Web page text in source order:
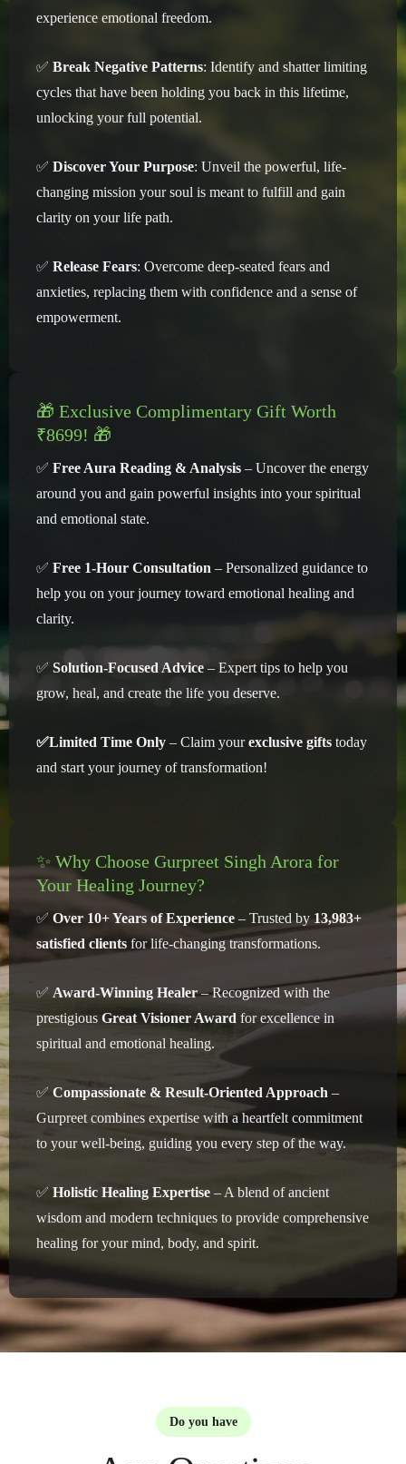
experience emotional freedom.
✅ Break Negative Patterns: Identify and shatter limiting
cycles that have been holding you back in this lifetime,
unlocking your full potential.
✅ Discover Your Purpose: Unveil the powerful, life-
changing mission your soul is meant to fulfill and gain
clarity on your life path.
✅ Release Fears: Overcome deep-seated fears and
anxieties, replacing them with confidence and a sense of
empowerment.
🎁 Exclusive Complimentary Gift Worth
₹8699! 🎁
✅ Free Aura Reading & Analysis – Uncover the energy
around you and gain powerful insights into your spiritual
and emotional state.
✅ Free 1-Hour Consultation – Personalized guidance to
help you on your journey toward emotional healing and
clarity.
✅ Solution-Focused Advice– Expert tips to help you
grow, heal, and create the life you deserve.
✅Limited Time Only – Claim yourexclusive gifts today
and start your journey of transformation!
✨ Why Choose Gurpreet Singh Arora for
Your Healing Journey?
✅ Over 10+ Years of Experience – Trusted by 13,983+
satisfied clients for life-changing transformations.
✅ Award-Winning Healer– Recognized with the
prestigious Great Visioner Award for excellence in
spiritual and emotional healing.
✅ Compassionate & Result-Oriented Approach –
Gurpreet combines expertise with a heartfelt commitment
to your well-being, guiding you every step of the way.
✅ Holistic Healing Expertise – A blend of ancient
wisdom and modern techniques to provide comprehensive
healing for your mind, body, and spirit.
Do you have